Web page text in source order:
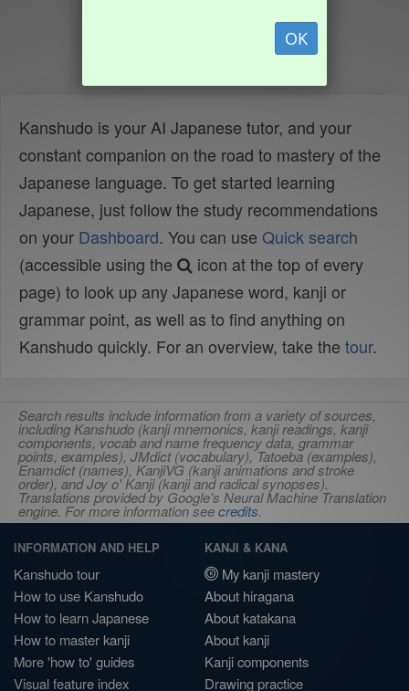
OK
Kanshudo is your AI Japanese tutor, and your
constant companion on the road to mastery of the
Japanese language. To get started learning
Japanese, just follow the study recommendations
on your Dashboard. You can use Quick search
(accessible using the
icon at the top of every
page) to look up any Japanese word, kanji or
grammar point, as well as to find anything on
Kanshudo quickly. For an overview, take the tour.
Search results include information from a variety of sources,
including Kanshudo (kanji mnemonics, kanji readings, kanji
components, vocab and name frequency data, grammar
points, examples), JMdict (vocabulary), Tatoeba (examples),
Enamdict (names), KanjiVG (kanji animations and stroke
order), and Joy o' Kanji (kanji and radical synopses).
Translations provided by Google's Neural Machine Translation
engine. For more information seecredits.
INFORMATION AND HELP
Kanshudo tour
How to use Kanshudo
How to learn Japanese
How to master kanji
More 'how to' guides
Visual feature index
KANJI & KANA
My kanji mastery
About hiragana
About katakana
About kanji
Kanji components
Drawing practice